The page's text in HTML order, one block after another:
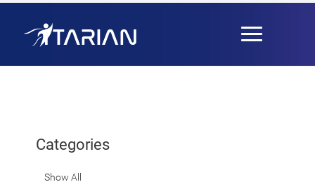
Toggle
navigation
Categories
Show All